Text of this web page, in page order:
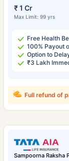
₹ 1 Cr
Max Limit: 99 yrs
Free Health
100% Payout
Option to
₹3 Lakh
Full refund of
Sampoorna Raksha